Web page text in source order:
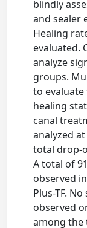
blindly
and sealer
Healing
evaluated.
analyze
groups.
to
healing
canal
analyzed
total drop-
A total of
observed
Plus-TF.
observed
among the